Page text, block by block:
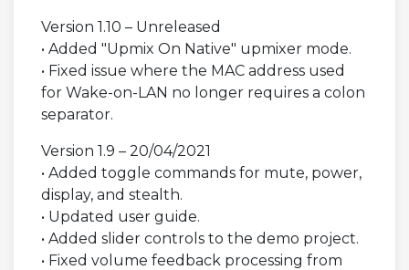
Version 1.10 – Unreleased
• Added "Upmix On Native" upmixer mode.
• Fixed issue where the MAC address used
for Wake-on-LAN no longer requires a colon
separator.
Version 1.9 – 20/04/2021
• Added toggle commands for mute, power,
display, and stealth.
• Updated user guide.
• Added slider controls to the demo project.
• Fixed volume feedback processing from